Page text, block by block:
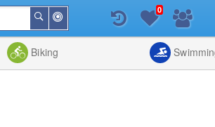
Me
Search
List
0
Biking